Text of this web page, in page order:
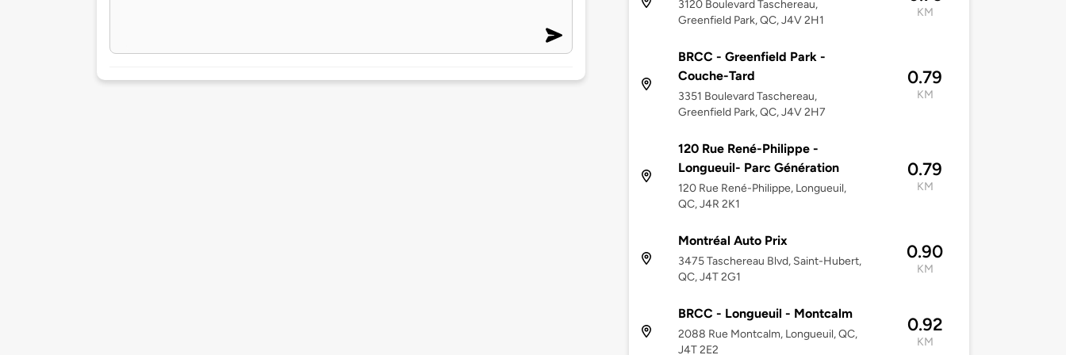
3120 Boulevard Taschereau,
Greenfield Park, QC, J4V 2H1
KM
BRCC - Greenfield Park -
Couche-Tard
3351 Boulevard Taschereau,
Greenfield Park, QC, J4V 2H7
0.79
KM
120 Rue René-Philippe -
Longueuil- Parc Génération
120 Rue René-Philippe, Longueuil,
QC, J4R 2K1
0.79
KM
Montréal Auto Prix
3475 Taschereau Blvd, Saint-Hubert,
QC, J4T 2G1
0.90
KM
BRCC - Longueuil - Montcalm
2088 Rue Montcalm, Longueuil, QC,
J4T 2E2
0.92
KM